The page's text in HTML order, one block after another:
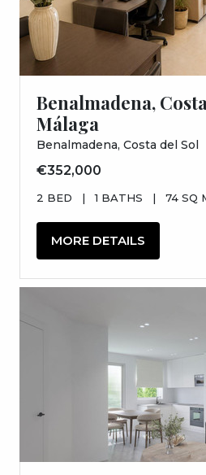
Benalmadena,
Málaga
Benalmadena, Costa del Sol
€352,000
2 BED | 1 BATHS | 74 SQ
MORE DETAILS